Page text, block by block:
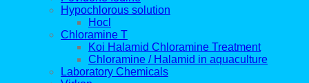
Hypochlorous solution
Hocl
Chloramine T
Koi Halamid Chloramine Treatment
Chloramine / Halamid in aquaculture
Laboratory Chemicals